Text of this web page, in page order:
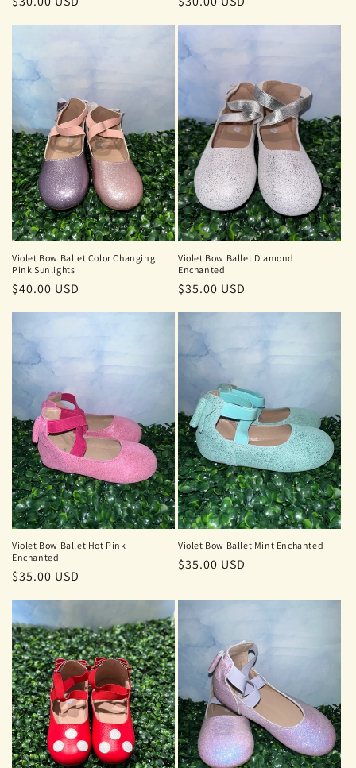
Violet Bow Ballet Color Changing
Pink Sunlights
Regular
$40.00 USD
Violet Bow Ballet Diamond
Enchanted
Regular
$35.00 USD
Violet Bow Ballet Hot Pink
Enchanted
Regular
price
$35.00 USD
Violet Bow Ballet Mint Enchanted
Regular
$35.00 USD